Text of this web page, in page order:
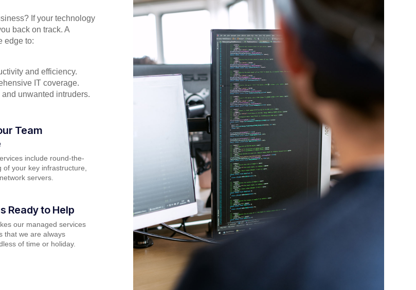
If your technology
back on track. A
edge to:
and efficiency.
IT coverage.
unwanted intruders.
Team
include round-the-
of your key infrastructure,
servers.
Ready to Help
our managed services
that we are always
of time or holiday.